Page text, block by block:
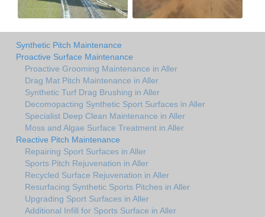
Synthetic Pitch Maintenance
Proactive Surface Maintenance
Proactive Grooming Maintenance in Aller
Drag Mat Pitch Maintenance in Aller
Synthetic Turf Drag Brushing in Aller
Decomopacting Synthetic Sport Surfaces in Aller
Specialist Deep Clean Maintenance in Aller
Moss and Algae Surface Treatment in Aller
Reactive Pitch Maintenance
Repairing Sport Surfaces in Aller
Sports Pitch Rejuvenation in Aller
Recycled Surface Rejuvenation in Aller
Resurfacing Synthetic Sports Pitches in Aller
Upgrading Sport Surfaces in Aller
Additional Infill for Sports Surface in Aller